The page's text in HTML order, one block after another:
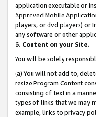
application executable or
Approved Mobile
players, or dvd players) or
any software or other
6. Content on your Site.
You will be solely
(a) You will not add to,
resize Program Content
consisting of text in a
types of links that we may
example, links to privacy